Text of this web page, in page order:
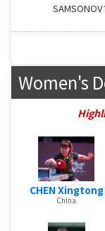
Women's
CHEN Xingtong
China